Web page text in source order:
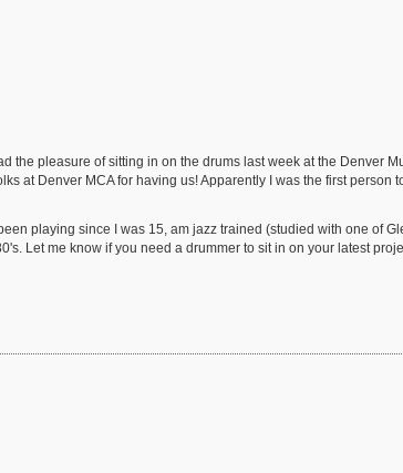
the pleasure of sitting in on the drums last week at the Denver
at Denver MCA for having us! Apparently I was the first person
playing since I was 15, am jazz trained (studied with one of
Let me know if you need a drummer to sit in on your latest